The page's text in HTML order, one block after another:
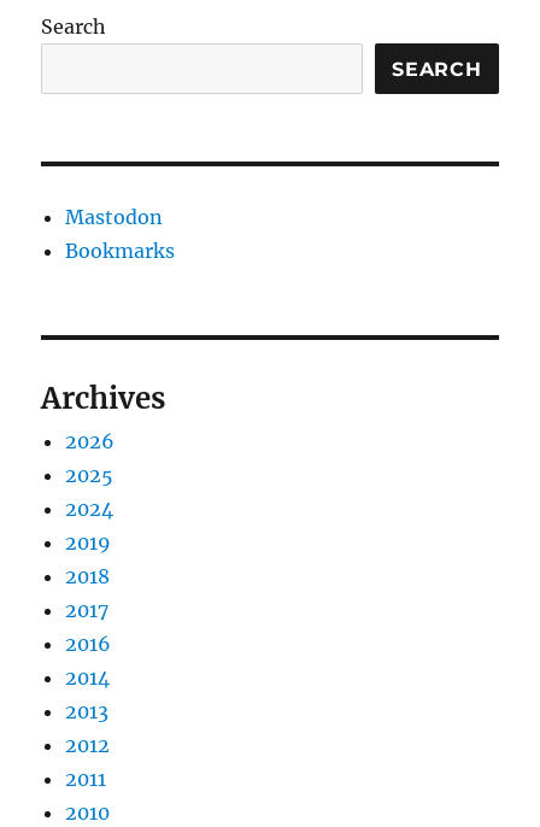
Search
SEARCH
Mastodon
Bookmarks
Archives
2026
2025
2024
2019
2018
2017
2016
2014
2013
2012
2011
2010